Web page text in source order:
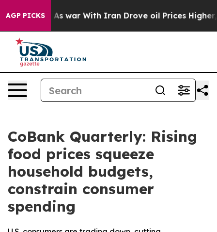
AGP PICKS
As war With Iran Drove oil Prices Higher, Trump
CoBank Quarterly: Rising
food prices squeeze
household budgets,
constrain consumer
spending